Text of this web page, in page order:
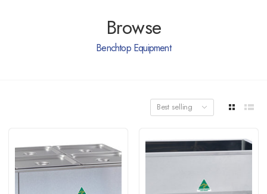
Browse
Benchtop Equipment
Best selling